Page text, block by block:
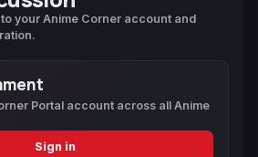
your Anime Corner account and
Portal account across all Anime
Sign in